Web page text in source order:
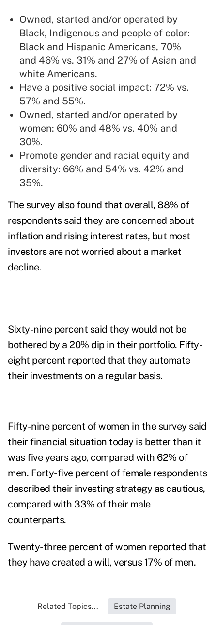
Owned, started and/or operated by
Black, Indigenous and people of color:
Black and Hispanic Americans, 70%
and 46% vs. 31% and 27% of Asian and
white Americans.
Have a positive social impact: 72% vs.
57% and 55%.
Owned, started and/or operated by
women: 60% and 48% vs. 40% and
30%.
Promote gender and racial equity and
diversity: 66% and 54% vs. 42% and
35%.
The survey also found that overall, 88% of
respondents said they are concerned about
inflation and rising interest rates, but most
investors are not worried about a market
decline.
Sixty-nine percent said they would not be
bothered by a 20% dip in their portfolio. Fifty-
eight percent reported that they automate
their investments on a regular basis.
Fifty-nine percent of women in the survey said
their financial situation today is better than it
was five years ago, compared with 62% of
men. Forty-five percent of female respondents
described their investing strategy as cautious,
compared with 33% of their male
counterparts.
Twenty-three percent of women reported that
they have created a will, versus 17% of men.
Related Topics... Estate Planning